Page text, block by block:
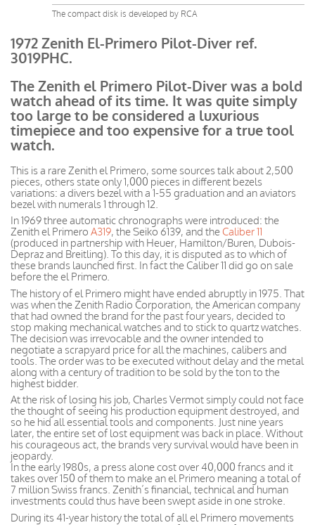
The compact disk is developed by RCA
1972 Zenith El-Primero Pilot-Diver ref.
3019PHC.
The Zenith el Primero Pilot-Diver was a bold
watch ahead of its time. It was quite simply
too large to be considered a luxurious
timepiece and too expensive for a true tool
watch.
This is a rare Zenith el Primero, some sources talk about 2,500
pieces, others state only 1,000 pieces in different bezels
variations: a divers bezel with a 1-55 graduation and an aviators
bezel with numerals 1 through 12.
In 1969 three automatic chronographs were introduced: the
Zenith el Primero A319, the Seiko 6139, and the Caliber 11
(produced in partnership with Heuer, Hamilton/Buren, Dubois-
Depraz and Breitling). To this day, it is disputed as to which of
these brands launched first. In fact the Caliber 11 did go on sale
before the el Primero.
The history of el Primero might have ended abruptly in 1975. That
was when the Zenith Radio Corporation, the American company
that had owned the brand for the past four years, decided to
stop making mechanical watches and to stick to quartz watches.
The decision was irrevocable and the owner intended to
negotiate a scrapyard price for all the machines, calibers and
tools. The order was to be executed without delay and the metal
along with a century of tradition to be sold by the ton to the
highest bidder.
At the risk of losing his job, Charles Vermot simply could not face
the thought of seeing his production equipment destroyed, and
so he hid all essential tools and components. Just nine years
later, the entire set of lost equipment was back in place. Without
his courageous act, the brands very survival would have been in
jeopardy.
In the early 1980s, a press alone cost over 40,000 francs and it
takes over 150 of them to make an el Primero meaning a total of
7 million Swiss francs. Zenith’s financial, technical and human
investments could thus have been swept aside in one stroke.
During its 41-year history the total of all el Primero movements